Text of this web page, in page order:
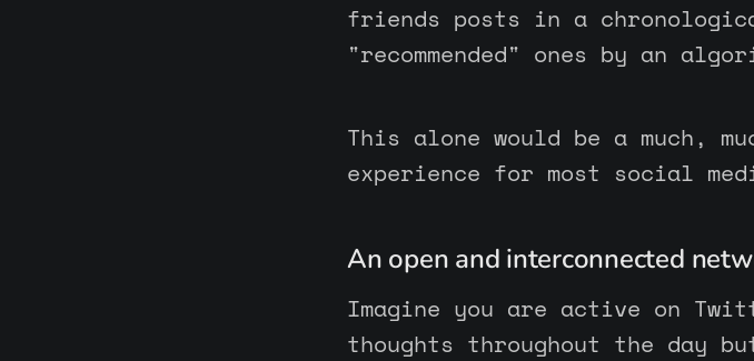
friends posts in a
"recommended" ones by an
This alone would be a much,
experience for most social
An open and interconnected
Imagine you are active on
thoughts throughout the day